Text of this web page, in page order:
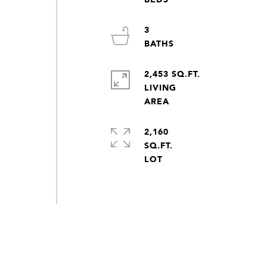
3
2,453 SQ.FT.
LIVING
AREA
2,160
SQ.FT.